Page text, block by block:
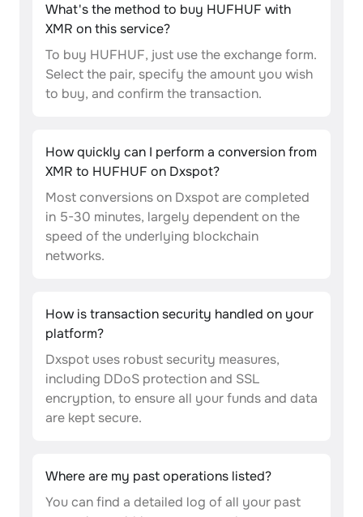
What's the method to buy HUFHUF with
XMR on this service?
To buy HUFHUF, just use the exchange form.
Select the pair, specify the amount you wish
to buy, and confirm the transaction.
How quickly can I perform a conversion from
XMR to HUFHUF on Dxspot?
Most conversions on Dxspot are completed
in 5-30 minutes, largely dependent on the
speed of the underlying blockchain
networks.
How is transaction security handled on your
platform?
Dxspot uses robust security measures,
including DDoS protection and SSL
encryption, to ensure all your funds and data
are kept secure.
Where are my past operations listed?
You can find a detailed log of all your past